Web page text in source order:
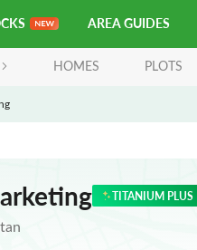
AREA GUIDES
HOMES PLOTS
TITANIUM PLUS